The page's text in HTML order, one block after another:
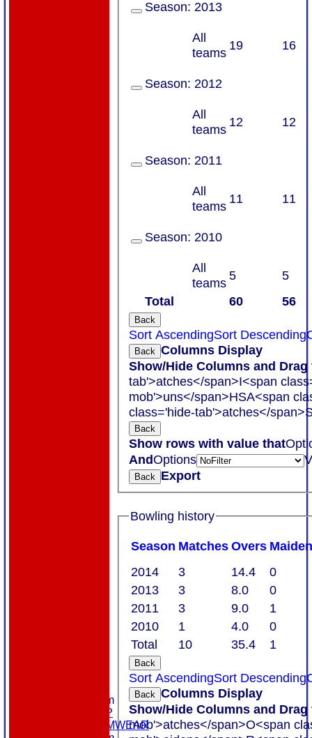
New menu item
MEMBERSHIP
MASURI TEAMWEAR
Total 60 56
Season: 2013
All
teams
19 16
Season: 2012
All
teams
12 12
Season: 2011
All
teams
11 11
Season: 2010
All
teams
5 5
Back
Sort AscendingSort Descending
Back Columns Display
Show/Hide Columns and
tab'>atches</span>I<span
mob'>uns</span>HSA<span
class='hide-tab'>atches</span>
Back
Show rows with value that
AndOptions
Back Export
Bowling history
Season Matches Overs M
Total 10 35.4 1
2014 3 14.4
0
2013
3 8.0
0
2011
3 9.0
1
2010
1 4.0 0
Back
Sort AscendingSort Descending
Back Columns Display
Show/Hide Columns and
mob'>atches</span>O<span